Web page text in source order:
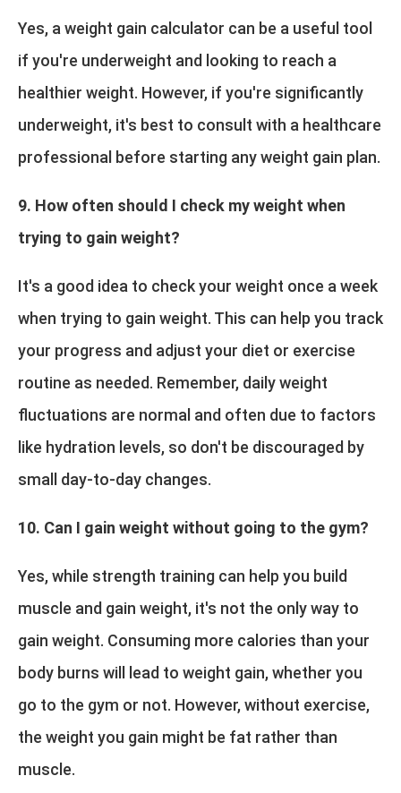
Yes, a weight gain calculator can be a useful tool
if you're underweight and looking to reach a
healthier weight. However, if you're significantly
underweight, it's best to consult with a healthcare
professional before starting any weight gain plan.
9. How often should I check my weight when
trying to gain weight?
It's a good idea to check your weight once a week
when trying to gain weight. This can help you track
your progress and adjust your diet or exercise
routine as needed. Remember, daily weight
fluctuations are normal and often due to factors
like hydration levels, so don't be discouraged by
small day-to-day changes.
10. Can I gain weight without going to the gym?
Yes, while strength training can help you build
muscle and gain weight, it's not the only way to
gain weight. Consuming more calories than your
body burns will lead to weight gain, whether you
go to the gym or not. However, without exercise,
the weight you gain might be fat rather than
muscle.